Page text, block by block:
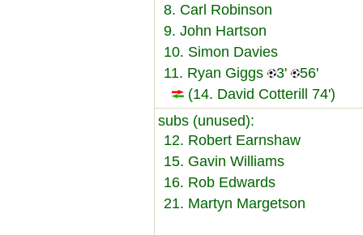
8. Carl Robinson
9. John Hartson
10. Simon Davies
11. Ryan Giggs
3'
56'
(14. David Cotterill 74')
subs (unused):
12. Robert Earnshaw
15. Gavin Williams
16. Rob Edwards
21. Martyn Margetson